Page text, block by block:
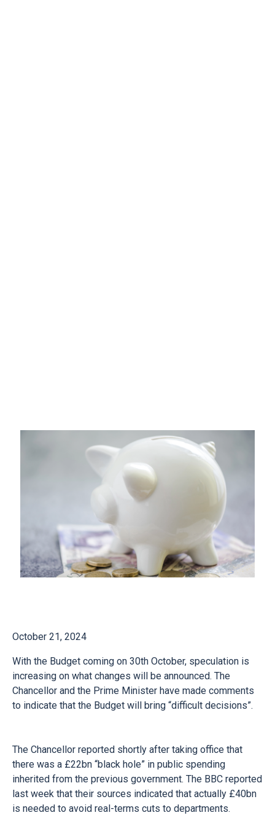
October 21, 2024
With the Budget coming on 30th October, speculation is
increasing on what changes will be announced. The
Chancellor and the Prime Minister have made comments
to indicate that the Budget will bring “difficult decisions”.
The Chancellor reported shortly after taking office that
there was a £22bn “black hole” in public spending
inherited from the previous government. The BBC reported
last week that their sources indicated that actually £40bn
is needed to avoid real-terms cuts to departments.